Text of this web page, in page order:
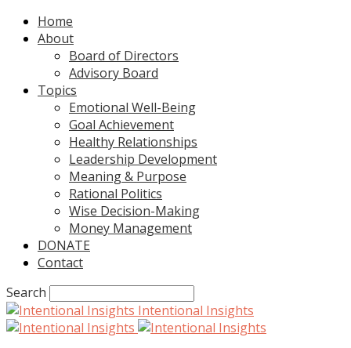
Home
About
Board of Directors
Advisory Board
Topics
Emotional Well-Being
Goal Achievement
Healthy Relationships
Leadership Development
Meaning & Purpose
Rational Politics
Wise Decision-Making
Money Management
DONATE
Contact
Search
Intentional Insights